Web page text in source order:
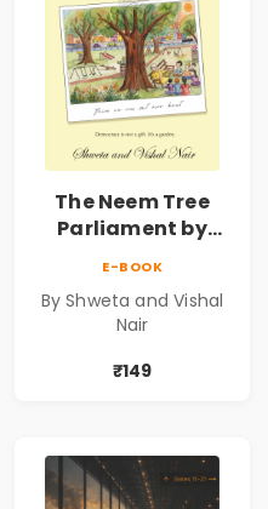
The Neem Tree
Parliament by
Constitution &
Citizenship Novel
E-BOOK
By Shweta and Vishal
Nair
₹149